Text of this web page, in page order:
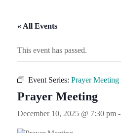
« All Events
This event has passed.
Event Series: Prayer Meeting
Prayer Meeting
December 10, 2025 @ 7:30 pm -